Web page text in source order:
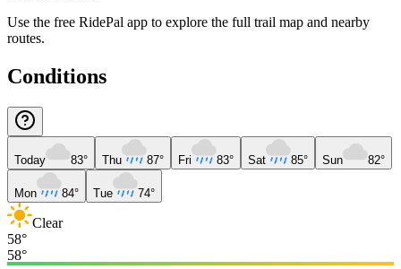
Use the free RidePal app to explore the full trail map and nearby
routes.
Conditions
Today 83° Thu 87° Fri 83° Sat 85° Sun 82°
Mon 84° Tue 74°
Clear
58°
58°